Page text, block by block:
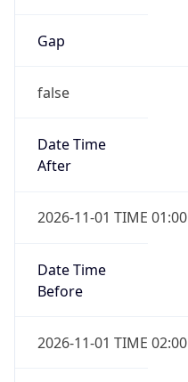
Gap
false
Date Time
After
2026-11-01 TIME 01:00
Date Time
Before
2026-11-01 TIME 02:00